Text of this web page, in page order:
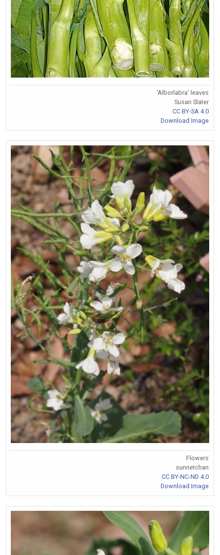
'Alborlabra' leaves
Susan Slater
CC BY-SA 4.0
Download Image
Flowers
sunnetchan
CC BY-NC-ND 4.0
Download Image